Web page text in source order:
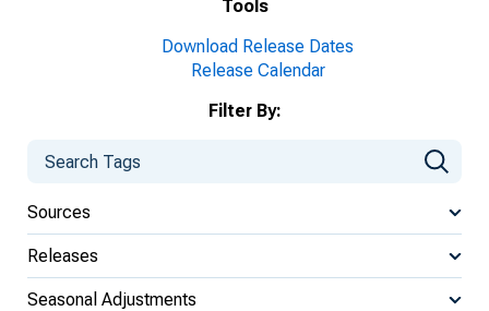
Tools
Download Release Dates
Release Calendar
Filter By:
Sources
Releases
Seasonal Adjustments